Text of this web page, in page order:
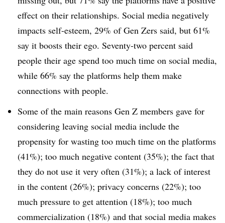
effect on their relationships. Social media negatively
impacts self-esteem, 29% of Gen Zers said, but 61%
say it boosts their ego. Seventy-two percent said
people their age spend too much time on social media,
while 66% say the platforms help them make
connections with people.
Some of the main reasons Gen Z members gave for
considering leaving social media include the
propensity for wasting too much time on the platforms
(41%); too much negative content (35%); the fact that
they do not use it very often (31%); a lack of interest
in the content (26%); privacy concerns (22%); too
much pressure to get attention (18%); too much
commercialization (18%) and that social media makes